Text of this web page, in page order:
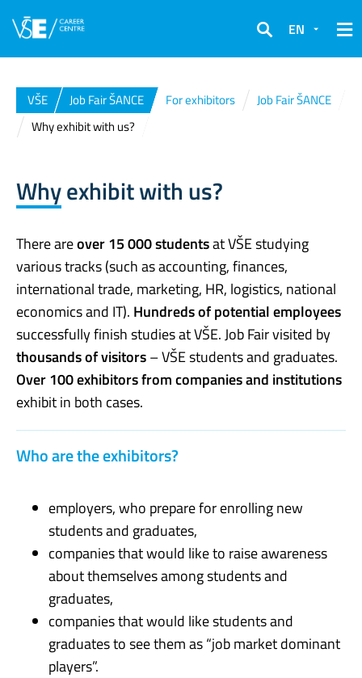
Search
EN
VŠE Job Fair ŠANCE For exhibitors
Job Fair ŠANCE
Why exhibit with us?
Why exhibit with us?
There areover 15 000 studentsat VŠE studying
various tracks (such as accounting, finances,
international trade, marketing, HR, logistics, national
economics and IT). Hundreds of potential employees
successfully finish studies at VŠE. Job Fair visited by
thousands of visitors– VŠE students and graduates.
Over 100 exhibitors from companies and institutions
exhibit in both cases.
Who are the exhibitors?
employers, who prepare for enrolling new
students and graduates,
companies that would like to raise awareness
about themselves among students and
graduates,
companies that would like students and
graduates to see them as “job market dominant
players”.